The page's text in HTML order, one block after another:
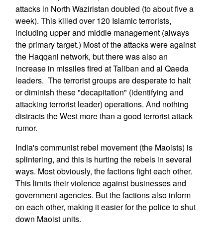
attacks in North Waziristan doubled (to about five a
week). This killed over 120 Islamic terrorists,
including upper and middle management (always
the primary target.) Most of the attacks were against
the Haqqani network, but there was also an
increase in missiles fired at Taliban and al Qaeda
leaders. The terrorist groups are desperate to halt
or diminish these "decapitation" (identifying and
attacking terrorist leader) operations. And nothing
distracts the West more than a good terrorist attack
rumor.
India's communist rebel movement (the Maoists) is
splintering, and this is hurting the rebels in several
ways. Most obviously, the factions fight each other.
This limits their violence against businesses and
government agencies. But the factions also inform
on each other, making it easier for the police to shut
down Maoist units.